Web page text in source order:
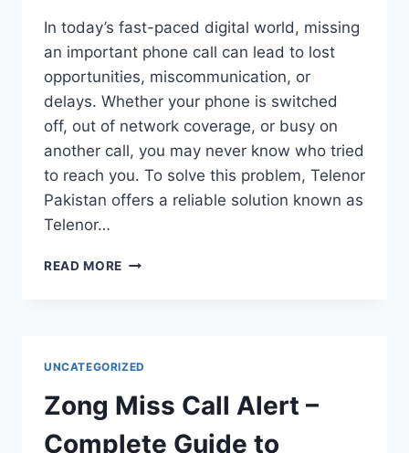
In today’s fast-paced digital world, missing
an important phone call can lead to lost
opportunities, miscommunication, or
delays. Whether your phone is switched
off, out of network coverage, or busy on
another call, you may never know who tried
to reach you. To solve this problem, Telenor
Pakistan offers a reliable solution known as
Telenor…
READ MORE TELENOR
TO
ACTIVATION,
CODES
UNCATEGORIZED
Zong Miss Call Alert –
Complete Guide to